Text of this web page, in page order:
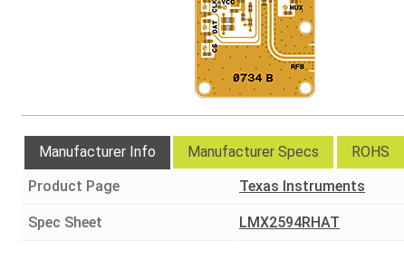
Manufacturer Info Manufacturer Specs
ROHS
Product Page
Texas Instruments
Spec Sheet LMX2594RHAT